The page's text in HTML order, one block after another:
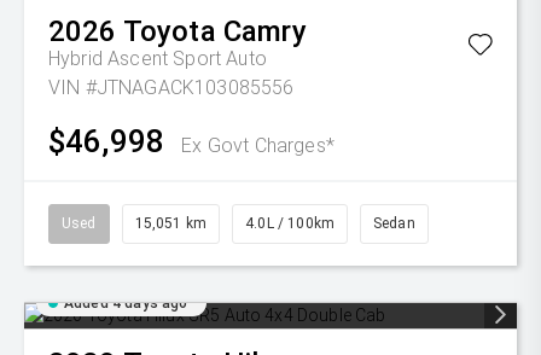
2026 Toyota Camry
Hybrid Ascent Sport Auto
VIN #JTNAGACK103085556
$46,998 Ex Govt Charges*
Used 15,051 km 4.0L / 100km Sedan
Added 4 days ago